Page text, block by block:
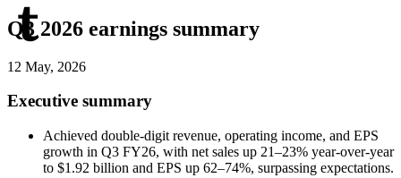
Q3 2026 earnings summary
12 May, 2026
Executive summary
Achieved double-digit revenue, operating income, and EPS
growth in Q3 FY26, with net sales up 21–23% year-over-year
to $1.92 billion and EPS up 62–74%, surpassing expectations.